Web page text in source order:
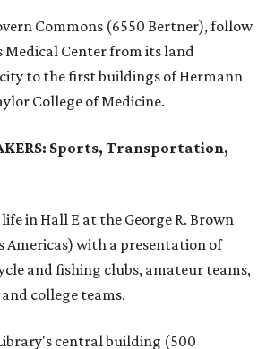
Commons (6550 Bertner), follow
Medical Center from its land
to the first buildings of Hermann
College of Medicine.
Sports, Transportation,
in Hall E at the George R. Brown
Americas) with a presentation of
and fishing clubs, amateur teams,
college teams.
central building (500